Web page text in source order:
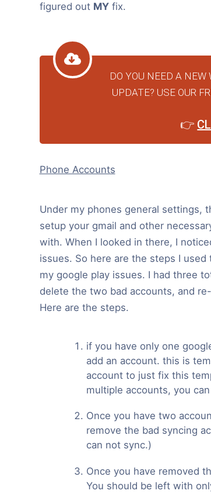
figured out MYfix.
DO YOU NEED A
UPDATE? USE OUR
👉
Phone Accounts
Under my phones general settings,
setup your gmail and other
with. When I looked in there, I
issues. So here are the steps I
my google play issues. I had three
delete the two bad accounts, and
Here are the steps.
if you have only one
add an account. this is
account to just fix this
multiple accounts, you
Once you have two
remove the bad syncing
can not sync.)
Once you have removed
You should be left with